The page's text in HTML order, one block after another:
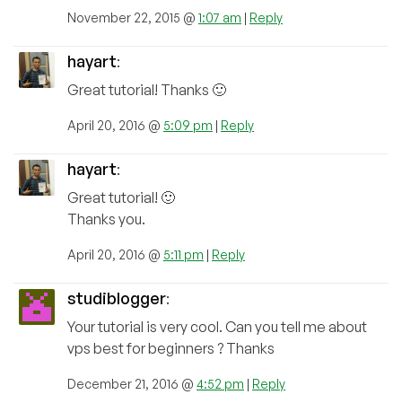
November 22, 2015 @ 1:07 am | Reply
hayart:
Great tutorial! Thanks 🙂
April 20, 2016 @ 5:09 pm | Reply
hayart:
Great tutorial! 🙂
Thanks you.
April 20, 2016 @ 5:11 pm | Reply
studiblogger:
Your tutorial is very cool. Can you tell me about
vps best for beginners ? Thanks
December 21, 2016 @ 4:52 pm | Reply